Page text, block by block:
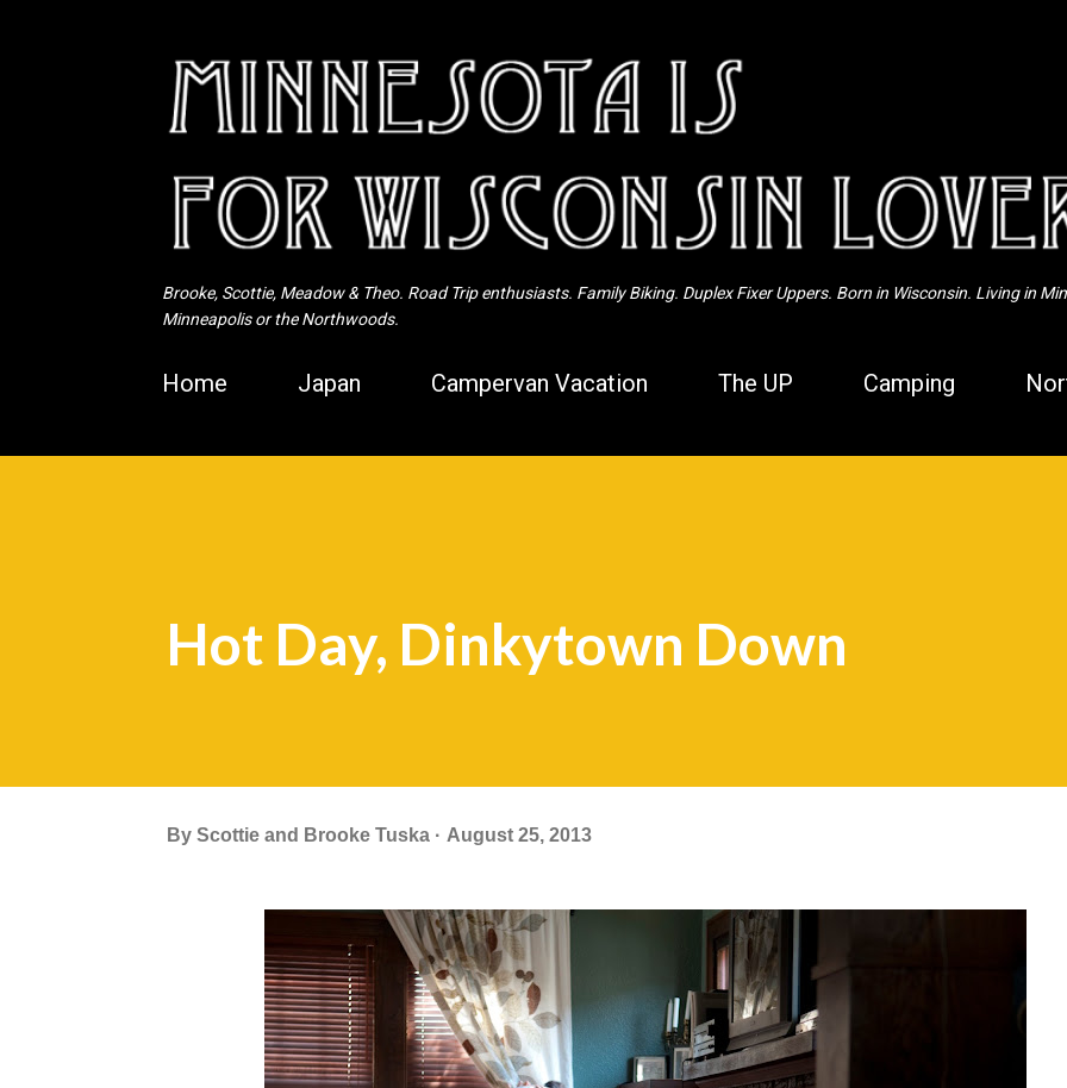
Brooke, Scottie, Meadow & Theo. Road Trip enthusiasts. Family Biking. Duplex Fixer Uppers. Born in Wisconsin. Living in
Minneapolis or the Northwoods.
Home Japan Campervan Vacation The UP Camping
Hot Day, Dinkytown Down
By Scottie and Brooke Tuska August 25, 2013